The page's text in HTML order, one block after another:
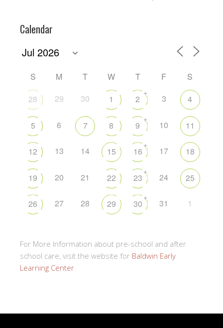
Calendar
S M T W T F
S
28
29 30 1 2
+
3 4
5 6 7 8 9
+
10 11
12 13 14 15 16
+
17 18
19 20 21 22 23
+
24 25
26 27 28 29 30
+
31 1
For More Information about pre-school and after
school care, visit the website for Baldwin Early
Learning Center